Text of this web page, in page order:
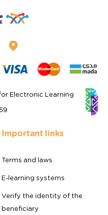
Electronic Learning
Important links
Terms and laws
E-learning systems
Verify the identity of the
beneficiary